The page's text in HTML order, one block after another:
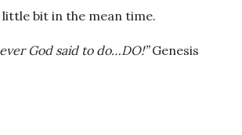
bit in the mean time.
God said to do…DO!”Genesis